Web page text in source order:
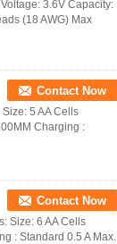
3.6V Capacity:
(18 AWG) Max
Contact Now
5 AA Cells
Charging :
Contact Now
Size: 6 AA Cells
: Standard 0.5 A Max.